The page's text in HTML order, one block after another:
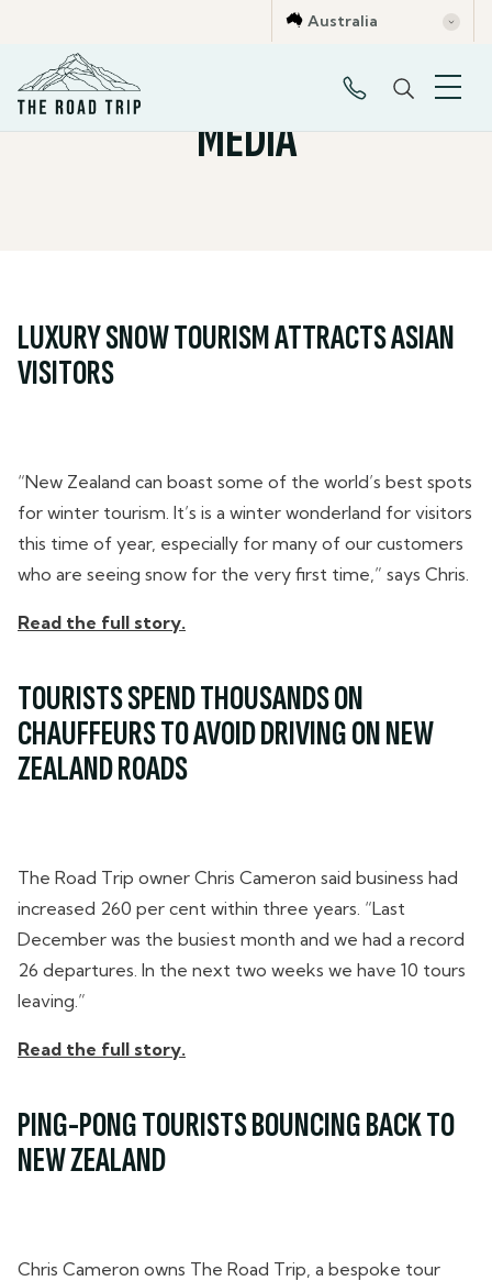
Australia
MEDIA
LUXURY SNOW TOURISM ATTRACTS ASIAN
VISITORS
“New Zealand can boast some of the world’s best spots
for winter tourism. It’s is a winter wonderland for visitors
this time of year, especially for many of our customers
who are seeing snow for the very first time,” says Chris.
Read the full story.
TOURISTS SPEND THOUSANDS ON
CHAUFFEURS TO AVOID DRIVING ON NEW
ZEALAND ROADS
The Road Trip owner Chris Cameron said business had
increased 260 per cent within three years. “Last
December was the busiest month and we had a record
26 departures. In the next two weeks we have 10 tours
leaving.”
Read the full story.
PING-PONG TOURISTS BOUNCING BACK TO
NEW ZEALAND
Chris Cameron owns The Road Trip, a bespoke tour